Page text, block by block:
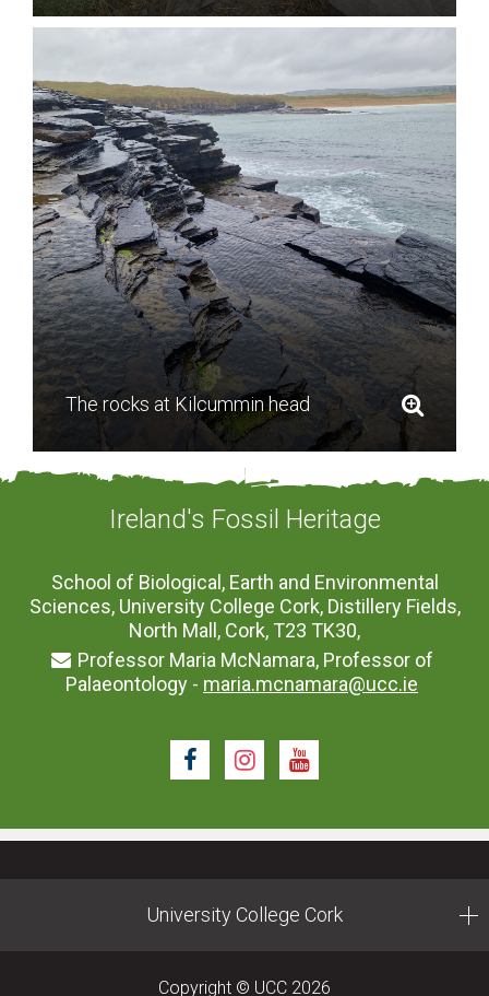
The rocks at Kilcummin head
Ireland's Fossil Heritage
School of Biological, Earth and Environmental
Sciences, University College Cork, Distillery Fields,
North Mall, Cork, T23 TK30,
Professor Maria McNamara, Professor of
Palaeontology - maria.mcnamara@ucc.ie
FacebookInstagram
Youtube
University College Cork
Copyright © UCC 2026